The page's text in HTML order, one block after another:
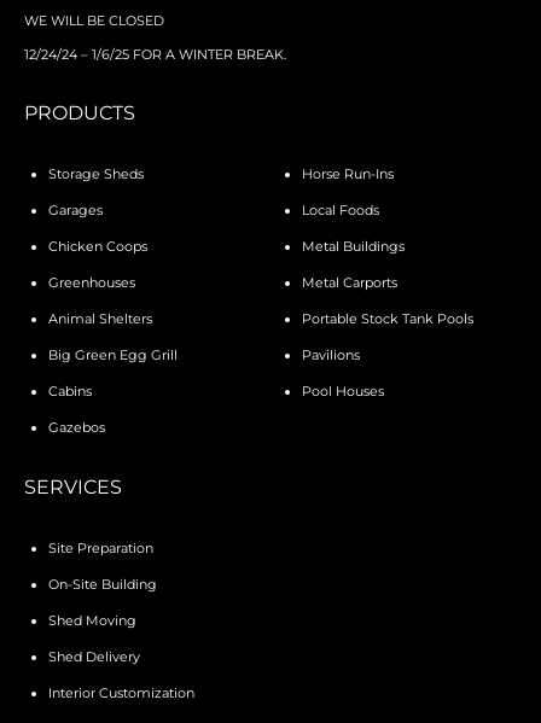
WE WILL BE CLOSED
12/24/24 – 1/6/25 FOR A WINTER BREAK.
PRODUCTS
Storage Sheds
Garages
Chicken Coops
Greenhouses
Animal Shelters
Big Green Egg Grill
Cabins
Gazebos
Horse Run-Ins
Local Foods
Metal Buildings
Metal Carports
Portable Stock Tank Pools
Pavilions
Pool Houses
SERVICES
Site Preparation
On-Site Building
Shed Moving
Shed Delivery
Interior Customization